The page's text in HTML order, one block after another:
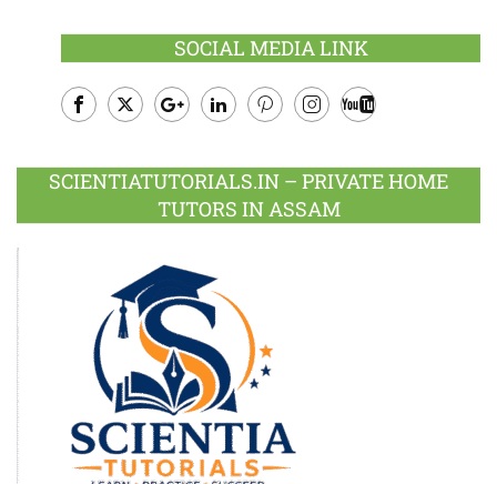
SOCIAL MEDIA LINK
Plus
SCIENTIATUTORIALS.IN – PRIVATE HOME
TUTORS IN ASSAM